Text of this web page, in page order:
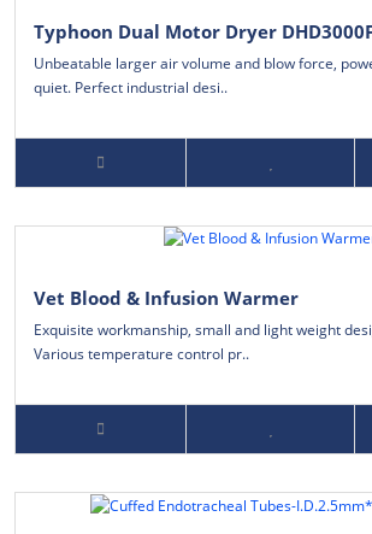
Typhoon Dual Motor Dryer
Unbeatable larger air volume and blow force,
quiet. Perfect industrial desi..
Vet Blood & Infusion Warmer
Exquisite workmanship, small and light weight
Various temperature control pr..